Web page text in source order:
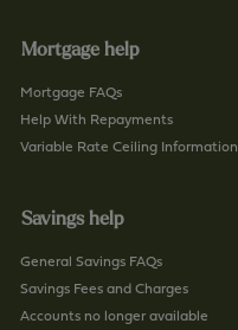
Mortgage help
Mortgage FAQs
Help With Repayments
Variable Rate Ceiling Information
Savings help
General Savings FAQs
Savings Fees and Charges
Accounts no longer available